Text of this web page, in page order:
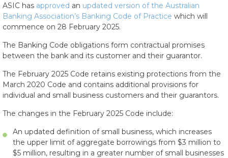
ASIC has approved an updated version of the Australian
Banking Association’s Banking Code of Practice which will
commence on 28 February 2025.
The Banking Code obligations form contractual promises
between the bank and its customer and their guarantor.
The February 2025 Code retains existing protections from the
March 2020 Code and contains additional provisions for
individual and small business customers and their guarantors.
The changes in the February 2025 Code include:
An updated definition of small business, which increases
the upper limit of aggregate borrowings from $3 million to
$5 million, resulting in a greater number of small businesses